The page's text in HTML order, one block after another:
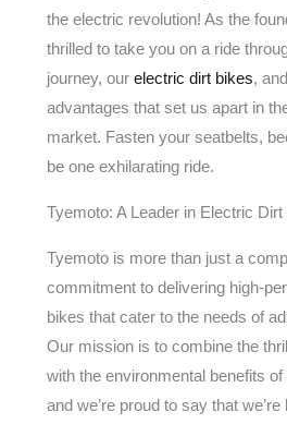
the electric revolution! As the
thrilled to take you on a ride
journey, ourelectric dirt bikes,
advantages that set us apart in
market. Fasten your seatbelts,
be one exhilarating ride.
Tyemoto: A Leader in Electric
Tyemoto is more than just a
commitment to delivering high-
bikes that cater to the needs of
Our mission is to combine the
with the environmental benefits
and we’re proud to say that